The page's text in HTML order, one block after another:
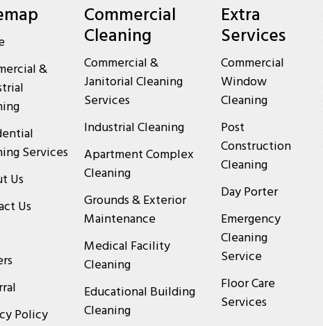
&
Services
Us
Us
Policy
Commercial
Cleaning
Commercial &
Janitorial Cleaning
Services
Industrial Cleaning
Apartment Complex
Cleaning
Grounds & Exterior
Maintenance
Medical Facility
Cleaning
Educational Building
Cleaning
Extra
Services
Commercial
Window
Cleaning
Post
Construction
Cleaning
Day Porter
Emergency
Cleaning
Service
Floor Care
Services